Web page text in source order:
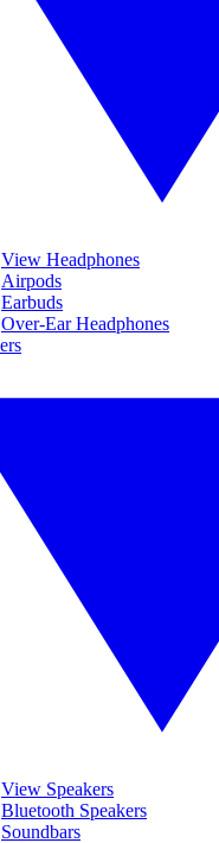
View Headphones
Airpods
Earbuds
Over-Ear Headphones
View Speakers
Bluetooth Speakers
Soundbars